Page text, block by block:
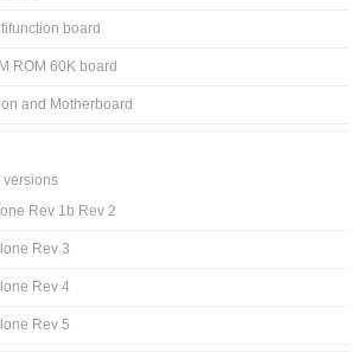
board
ROM 60K board
and Motherboard
versions
Rev 1b Rev 2
Rev 3
Rev 4
Rev 5